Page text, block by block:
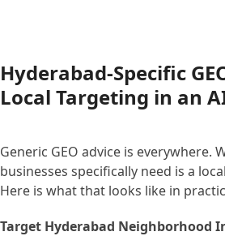
Hyderabad-Specific
Local Targeting in an
Generic GEO advice is everywhere.
businesses specifically need is a
Here is what that looks like in
Target Hyderabad Neighborhood